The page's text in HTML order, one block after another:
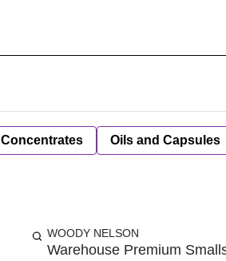
Concentrates Oils and Capsules
WOODY NELSON
Warehouse Premium